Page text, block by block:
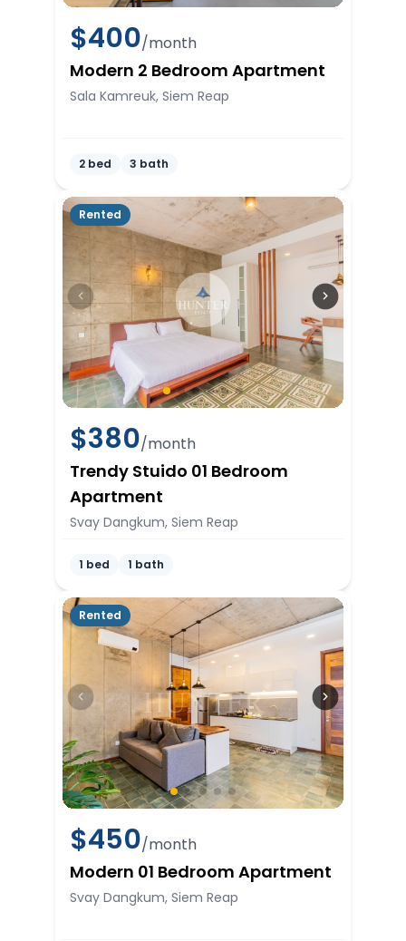
$400/month
Modern 2 Bedroom Apartment
Sala Kamreuk, Siem Reap
2 bed 3 bath
Rented
$380/month
Trendy Stuido 01 Bedroom
Apartment
Svay Dangkum, Siem Reap
1 bed 1 bath
Rented
$450/month
Modern 01 Bedroom Apartment
Svay Dangkum, Siem Reap